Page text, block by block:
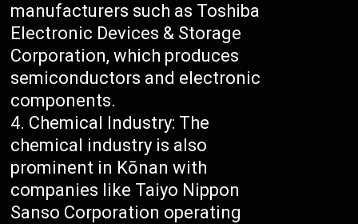
manufacturers such as Toshiba
Electronic Devices & Storage
Corporation, which produces
semiconductors and electronic
components.
Chemical Industry: The
chemical industry is also
prominent in Kōnan with
companies like Taiyo Nippon
Sanso Corporation operating